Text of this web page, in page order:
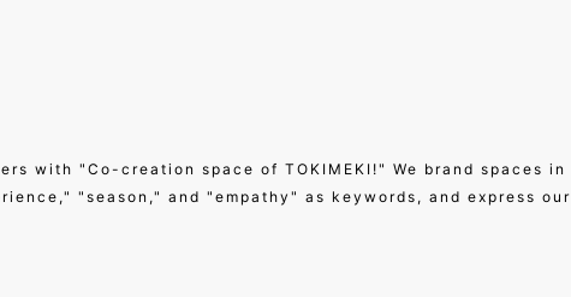
with "Co-creation space of TOKIMEKI!" We brand spaces in
"season," and "empathy" as keywords, and express our